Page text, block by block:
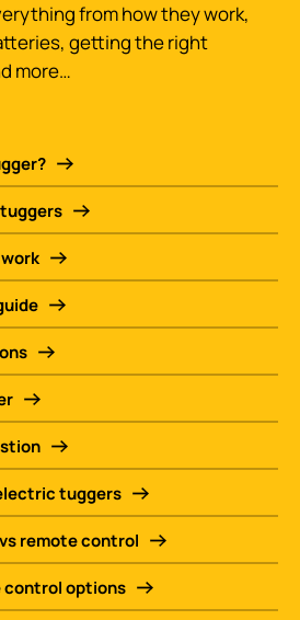
from how they work,
getting the right
more…
tuggers
remote control
control options